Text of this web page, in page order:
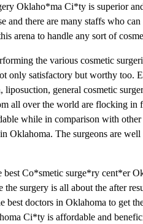
Oklaho*ma Ci*ty is superior
and there are many staffs who
arena to handle any sort of
the various cosmetic
only satisfactory but worthy too.
liposuction, general cosmetic
all over the world are flocking in
while in comparison with
Oklahoma. The surgeons are
best Co*smetic surge*ry cent*er
the surgery is all about the after
best doctors in Oklahoma to get
Ci*ty is affordable and